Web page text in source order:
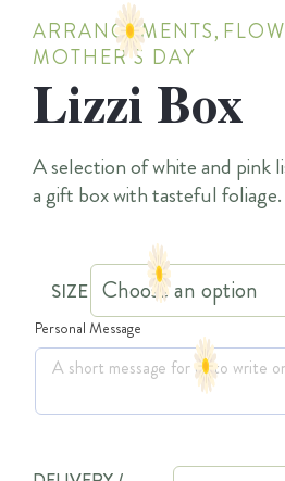
ARRANGEMENTS,
MOTHER'S DAY
Lizzi Box
A selection of white and pink
a gift box with tasteful foliage.
SIZE
Personal Message